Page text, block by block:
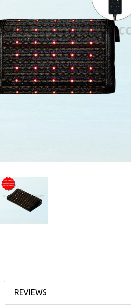
REVIEWS